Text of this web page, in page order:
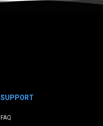
SUPPORT
FAQ